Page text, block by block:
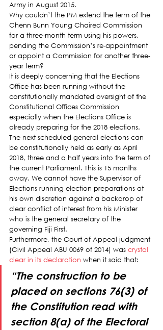
Army in August 2015.
Why couldn’t the PM extend the term of the
Chenn Bunn Young Chaired Commission
for a three-month term using his powers,
pending the Commission’s re-appointment
or appoint a Commission for another three-
year term?
It is deeply concerning that the Elections
Office has been running without the
constitutionally mandated oversight of the
Constitutional Offices Commission
especially when the Elections Office is
already preparing for the 2018 elections.
The next scheduled general elections can
be constitutionally held as early as April
2018, three and a half years into the term of
the current Parliament. This is 15 months
away. We cannot have the Supervisor of
Elections running election preparations at
his own discretion against a backdrop of
clear conflict of interest from his Minister
who is the general secretary of the
governing Fiji First.
Furthermore, the Court of Appeal judgment
(Civil Appeal ABU 0069 of 2014) was crystal
clear in its declaration when it said that:
“The construction to be
placed on sections 76(3) of
the Constitution read with
section 8(a) of the Electoral